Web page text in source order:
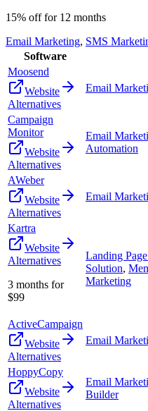
15% off for 12 months
Email Marketing, SMS
Software
Moosend
Website
Alternatives
Email
Campaign
Monitor
Website
Alternatives
Email
Automation
AWeber
Website
Alternatives
Email
Kartra
Website
Alternatives
3 months for
$99
Landing
Solution,
Marketing
ActiveCampaign
Website
Alternatives
Email
HoppyCopy
Website
Alternatives
Email
Builder